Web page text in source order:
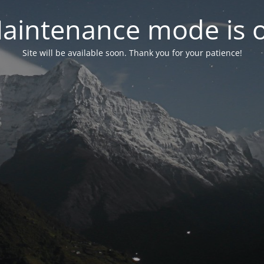
mode is
Site will be available soon. Thank you for your patience!